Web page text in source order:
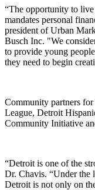
“The opportunity to
mandates personal
president of Urban
Busch Inc. "We
to provide young
they need to begin
Community partners
League, Detroit
Community Initiative
“Detroit is one of the
Dr. Chavis. “Under
Detroit is not only on